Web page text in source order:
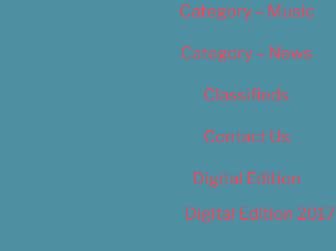
Category – Music
Category – News
Classifieds
Contact Us
Digital Edition
Digital Edition 2017